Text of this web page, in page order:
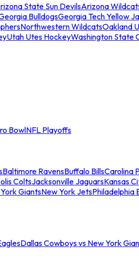
State Sun DevilsArizona
BulldogsGeorgia Tech Yellow
Northwestern WildcatsOakland
Utah Utes HockeyWashington State
BowlNFL Playoffs
Baltimore RavensBuffalo BillsCarolina
ColtsJacksonville JaguarsKansas
GiantsNew York JetsPhiladelphia
Dallas Cowboys vs New York